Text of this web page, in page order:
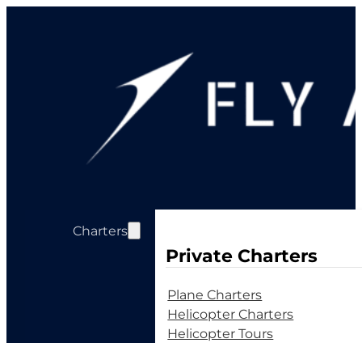
Charters
Private Charters
Plane Charters
Helicopter Charters
Helicopter Tours